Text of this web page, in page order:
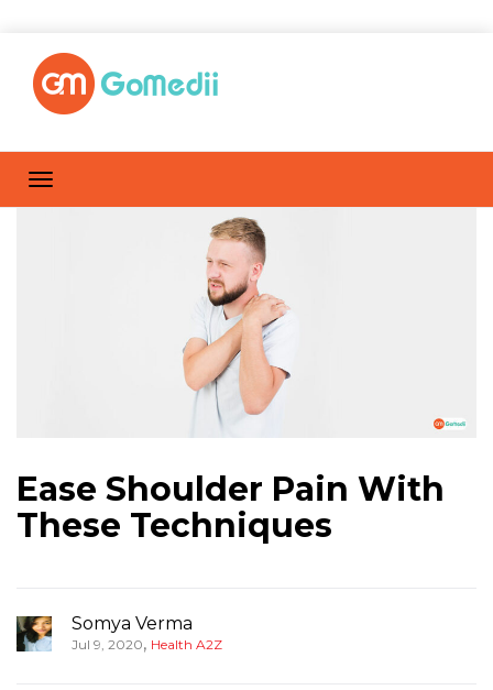
Ease Shoulder Pain With
These Techniques
Somya Verma
Jul 9, 2020, Health A2Z